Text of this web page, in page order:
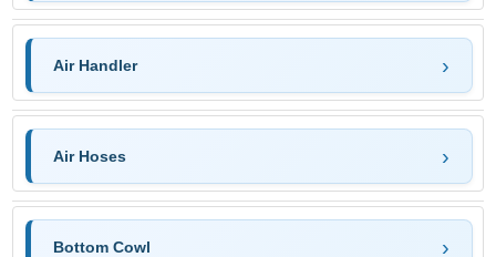
Air Handler
Air Hoses
Bottom Cowl